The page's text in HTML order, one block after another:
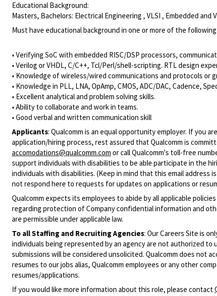
Educational Background:
Masters, Bachelors: Electrical Engineering , VLSI , Embedded and
Must have educational background in one or more of the following
• Verifying SoC with embedded RISC/DSP processors,
• Verilog or VHDL, C/C++, Tcl/Perl/shell-scripting. RTL design
• Knowledge of wireless/wired communications and protocols or
• Knowledge in PLL, LNA, OpAmp, CMOS, ADC/DAC, Cadence,
• Excellent analytical and problem solving skills.
• Ability to collaborate and work in teams.
• Good verbal and written communication skill
Applicants: Qualcomm is an equal opportunity employer. If you
application/hiring process, rest assured that Qualcomm is
accomodations@qualcomm.com or call Qualcomm's toll-free
support individuals with disabilities to be able participate in the
individuals with disabilities. (Keep in mind that this email address
not respond here to requests for updates on applications or
Qualcomm expects its employees to abide by all applicable
regarding protection of Company confidential information and
are permissible under applicable law.
To all Staffing and Recruiting Agencies: Our Careers Site is
individuals being represented by an agency are not authorized
submissions will be considered unsolicited. Qualcomm does not
resumes to our jobs alias, Qualcomm employees or any other
resumes/applications.
If you would like more information about this role, please contact